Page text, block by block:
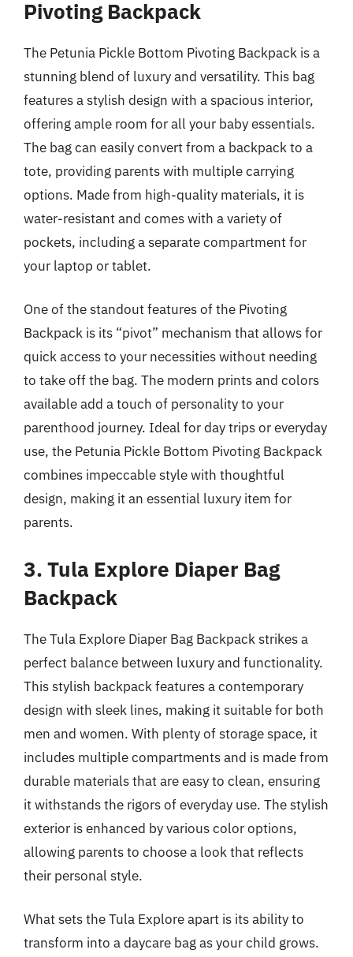
Pivoting Backpack
The Petunia Pickle Bottom Pivoting Backpack is a
stunning blend of luxury and versatility. This bag
features a stylish design with a spacious interior,
offering ample room for all your baby essentials.
The bag can easily convert from a backpack to a
tote, providing parents with multiple carrying
options. Made from high-quality materials, it is
water-resistant and comes with a variety of
pockets, including a separate compartment for
your laptop or tablet.
One of the standout features of the Pivoting
Backpack is its “pivot” mechanism that allows for
quick access to your necessities without needing
to take off the bag. The modern prints and colors
available add a touch of personality to your
parenthood journey. Ideal for day trips or everyday
use, the Petunia Pickle Bottom Pivoting Backpack
combines impeccable style with thoughtful
design, making it an essential luxury item for
parents.
3. Tula Explore Diaper Bag
Backpack
The Tula Explore Diaper Bag Backpack strikes a
perfect balance between luxury and functionality.
This stylish backpack features a contemporary
design with sleek lines, making it suitable for both
men and women. With plenty of storage space, it
includes multiple compartments and is made from
durable materials that are easy to clean, ensuring
it withstands the rigors of everyday use. The stylish
exterior is enhanced by various color options,
allowing parents to choose a look that reflects
their personal style.
What sets the Tula Explore apart is its ability to
transform into a daycare bag as your child grows.